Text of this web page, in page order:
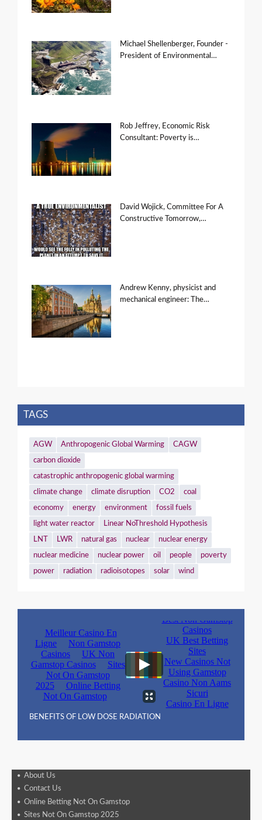
Michael Shellenberger, Founder -
President of Environmental…
Rob Jeffrey, Economic Risk
Consultant: Poverty is…
David Wojick, Committee For A
Constructive Tomorrow,…
Andrew Kenny, physicist and
mechanical engineer: The…
TAGS
AGW Anthropogenic Global Warming CAGW
carbon dioxide
catastrophic anthropogenic global warming
climate change climate disruption CO2 coal
economy energy environment fossil fuels
light water reactor Linear NoThreshold Hypothesis
LNT LWR natural gas nuclear nuclear energy
nuclear medicine nuclear power oil people poverty
power radiation radioisotopes solar wind
BENEFITS OF LOW DOSE RADIATION
About Us
Contact Us
Online Betting Not On Gamstop
Sites Not On Gamstop 2025